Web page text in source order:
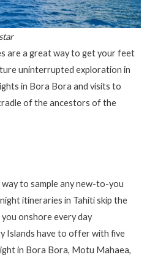
are a great way to get your feet
uninterrupted exploration in
in Bora Bora and visits to
of the ancestors of the
to sample any new-to-you
itineraries in Tahiti skip the
onshore every day
Islands have to offer with five
in Bora Bora, Motu Mahaea,